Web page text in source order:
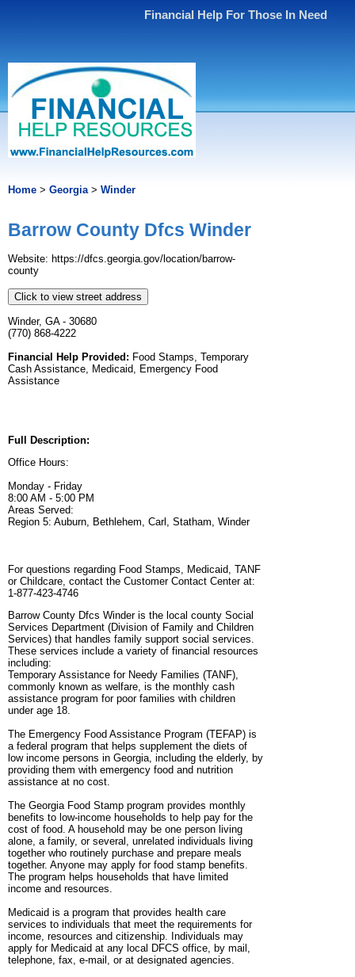
Financial Help For Those In Need
Home > Georgia> Winder
Barrow County Dfcs Winder
Website: https://dfcs.georgia.gov/location/barrow-
county
Click to view street address
Winder, GA - 30680
(770) 868-4222
Financial Help Provided: Food Stamps, Temporary
Cash Assistance, Medicaid, Emergency Food
Assistance
Full Description:
Office Hours:
Monday - Friday
8:00 AM - 5:00 PM
Areas Served:
Region 5: Auburn, Bethlehem, Carl, Statham, Winder
For questions regarding Food Stamps, Medicaid, TANF
or Childcare, contact the Customer Contact Center at:
1-877-423-4746
Barrow County Dfcs Winder is the local county Social
Services Department (Division of Family and Children
Services) that handles family support social services.
These services include a variety of financial resources
including:
Temporary Assistance for Needy Families (TANF),
commonly known as welfare, is the monthly cash
assistance program for poor families with children
under age 18.
The Emergency Food Assistance Program (TEFAP) is
a federal program that helps supplement the diets of
low income persons in Georgia, including the elderly, by
providing them with emergency food and nutrition
assistance at no cost.
The Georgia Food Stamp program provides monthly
benefits to low-income households to help pay for the
cost of food. A household may be one person living
alone, a family, or several, unrelated individuals living
together who routinely purchase and prepare meals
together. Anyone may apply for food stamp benefits.
The program helps households that have limited
income and resources.
Medicaid is a program that provides health care
services to individuals that meet the requirements for
income, resources and citizenship. Individuals may
apply for Medicaid at any local DFCS office, by mail,
telephone, fax, e-mail, or at designated agencies.